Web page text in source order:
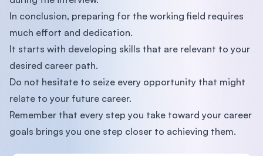
In conclusion, preparing for the working field requires
much effort and dedication.
It starts with developing skills that are relevant to your
desired career path.
Do not hesitate to seize every opportunity that might
relate to your future career.
Remember that every step you take toward your career
goals brings you one step closer to achieving them.